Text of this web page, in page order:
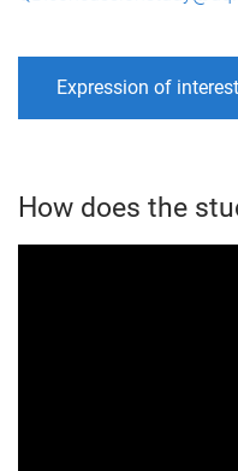
Expression of
How does the